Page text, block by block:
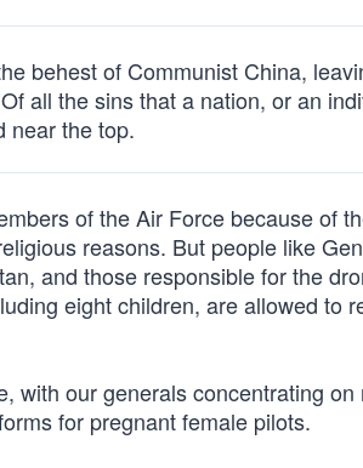
behest of Communist China,
all the sins that a nation, or an
near the top.
of the Air Force because of
reasons. But people like
and those responsible for the
eight children, are allowed to
with our generals concentrating on
for pregnant female pilots.